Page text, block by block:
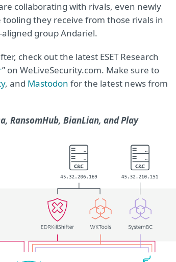
collaborating with rivals, even newly
they receive from those rivals in
group Andariel.
check out the latest ESET Research
” on WeLiveSecurity.com. Make sure to
, and Mastodon for the latest news from
RansomHub, BianLian, and Play